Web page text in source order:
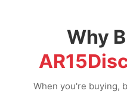
Why
When you're buying,